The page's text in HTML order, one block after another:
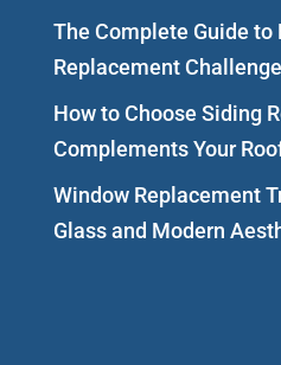
The Complete Guide to
Replacement
How to Choose Siding
Complements Your
Window Replacement
Glass and Modern